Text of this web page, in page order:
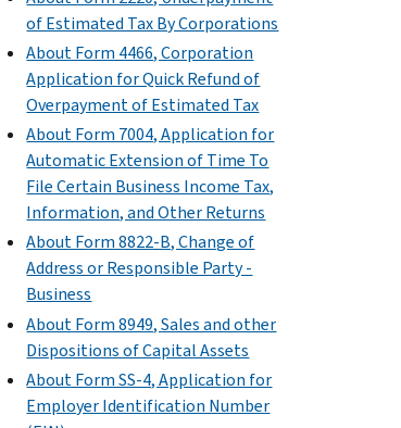
of Estimated Tax By Corporations
About Form 4466, Corporation
Application for Quick Refund of
Overpayment of Estimated Tax
About Form 7004, Application for
Automatic Extension of Time To
File Certain Business Income Tax,
Information, and Other Returns
About Form 8822-B, Change of
Address or Responsible Party -
Business
About Form 8949, Sales and other
Dispositions of Capital Assets
About Form SS-4, Application for
Employer Identification Number